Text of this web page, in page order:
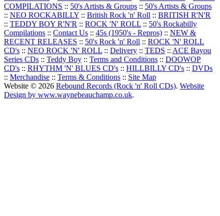
COMPILATIONS :: 50's Artists & Groups :: 50's Artists & Groups
:: NEO ROCKABILLY :: British Rock 'n' Roll :: BRITISH R'N'R
:: TEDDY BOY R'N'R :: ROCK 'N' ROLL :: 50's Rockabilly
Compilations :: Contact Us :: 45s (1950's - Repros) :: NEW &
RECENT RELEASES :: 50's Rock 'n' Roll :: ROCK 'N' ROLL
CD's :: NEO ROCK 'N' ROLL :: Delivery :: TEDS :: ACE Bayou
Series CDs :: Teddy Boy :: Terms and Conditions :: DOOWOP
CD's :: RHYTHM 'N' BLUES CD's :: HILLBILLY CD's :: DVDs
:: Merchandise :: Terms & Conditions :: Site Map
Website © 2026 Rebound Records (Rock 'n' Roll CDs). Website
Design by www.waynebeauchamp.co.uk.